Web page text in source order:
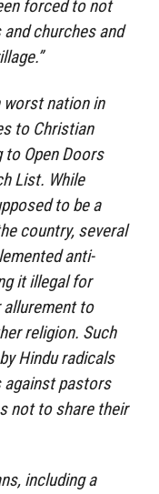
forced to not
churches and
worst nation in
to Christian
Open Doors
List. While
to be a
country, several
anti-
it illegal for
to
religion. Such
Hindu radicals
pastors
not to share their
including a